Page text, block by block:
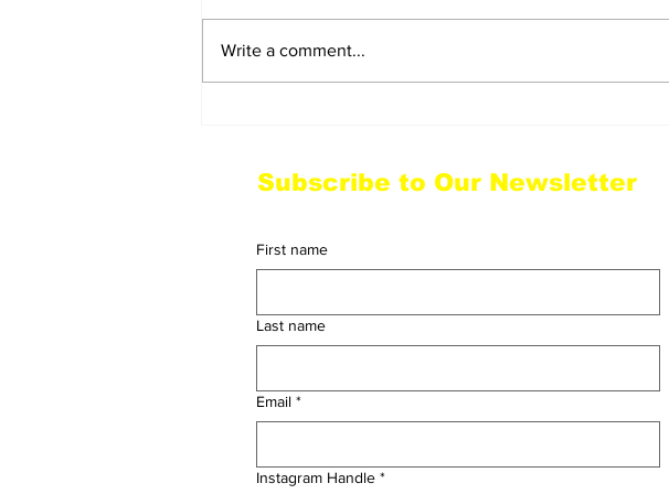
Homage to Hip Hop
Write a comment...
Subscribe to Our Newsletter
First name
Last name
Email *
Instagram Handle *